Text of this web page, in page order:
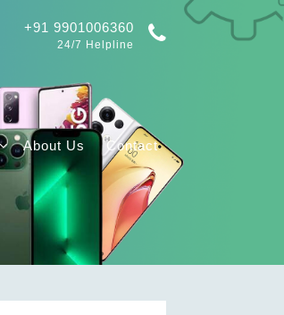
+91 9901006360
24/7 Helpline
About Us Contact